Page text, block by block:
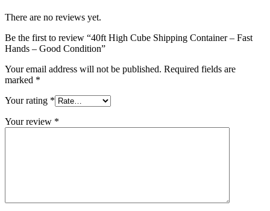
There are no reviews yet.
Be the first to review “40ft High Cube Shipping Container – Fast
Hands – Good Condition”
Your email address will not be published. Required fields are
marked *
Your rating *
Your review *